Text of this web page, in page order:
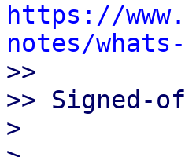
https://
notes/
>>
>> Signed-
>